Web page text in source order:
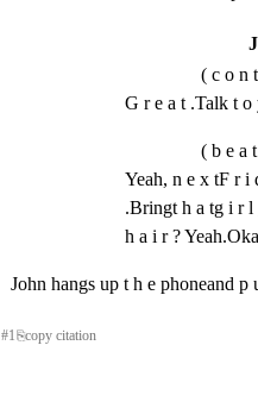
( c o n
G r e a t .Talk t
( b e a
Yeah, n e x tF r i
.Bringt h a tg i r
h a i r ?
John hangs up t h e phoneand p
#1 ⎘copy citation